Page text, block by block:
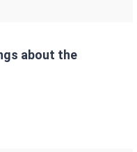
about the